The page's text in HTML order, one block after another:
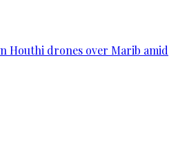
Houthi drones over Marib amid